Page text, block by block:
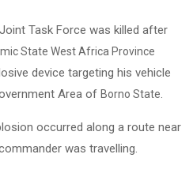
Task Force was killed after
State West Africa Province
device targeting his vehicle
Area of Borno State.
occurred along a route near
was travelling.